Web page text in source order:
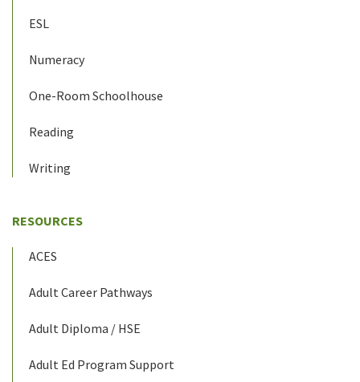
ESL
Numeracy
One-Room Schoolhouse
Reading
Writing
RESOURCES
ACES
Adult Career Pathways
Adult Diploma / HSE
Adult Ed Program Support